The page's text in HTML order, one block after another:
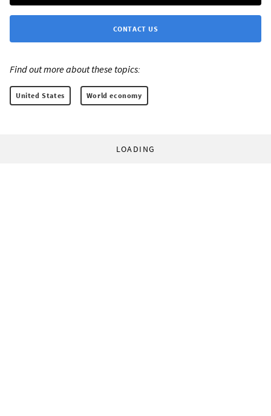
CONTACT US
Find out more about these topics:
United States World economy
LOADING